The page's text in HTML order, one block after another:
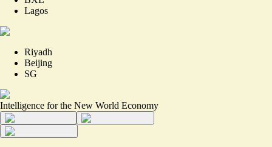
Lagos
Riyadh
Beijing
SG
Intelligence for the New World Economy